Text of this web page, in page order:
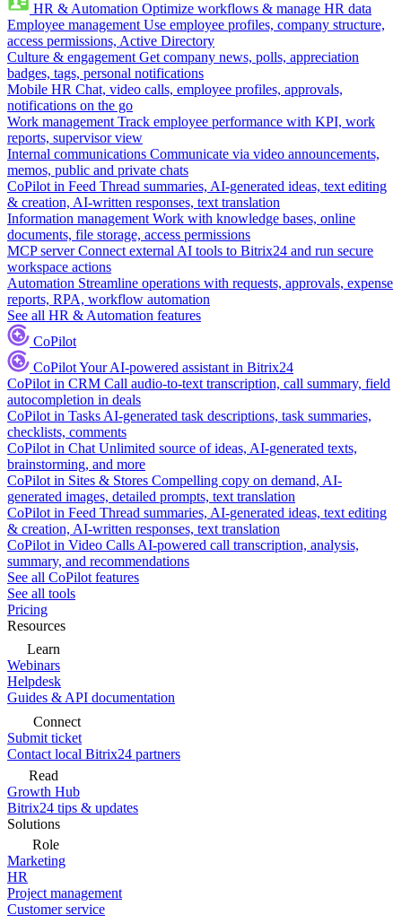
HR & Automation Optimize workflows & manage HR data
Employee management Use employee profiles, company structure,
access permissions, Active Directory
Culture & engagement Get company news, polls, appreciation
badges, tags, personal notifications
Mobile HR Chat, video calls, employee profiles, approvals,
notifications on the go
Work management Track employee performance with KPI, work
reports, supervisor view
Internal communications Communicate via video announcements,
memos, public and private chats
CoPilot in Feed Thread summaries, AI-generated ideas, text editing
& creation, AI-written responses, text translation
Information management Work with knowledge bases, online
documents, file storage, access permissions
MCP server Connect external AI tools to Bitrix24 and run secure
workspace actions
Automation Streamline operations with requests, approvals, expense
reports, RPA, workflow automation
See all HR & Automation features
CoPilot
CoPilotYour AI-powered assistant in Bitrix24
CoPilot in CRM Call audio-to-text transcription, call summary, field
autocompletion in deals
CoPilot in Tasks AI-generated task descriptions, task summaries,
checklists, comments
CoPilot in Chat Unlimited source of ideas, AI-generated texts,
brainstorming, and more
CoPilot in Sites & Stores Compelling copy on demand, AI-
generated images, detailed prompts, text translation
CoPilot in Feed Thread summaries, AI-generated ideas, text editing
& creation, AI-written responses, text translation
CoPilot in Video Calls AI-powered call transcription, analysis,
summary, and recommendations
See all CoPilot features
See all tools
Pricing
Resources
Learn
Webinars
Helpdesk
Guides & API documentation
Connect
Submit ticket
Contact local Bitrix24 partners
Read
Growth Hub
Bitrix24 tips & updates
Solutions
Role
Marketing
HR
Project management
Customer service